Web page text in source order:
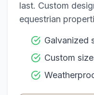
last. Custom
equestrian
Galvanized
Custom